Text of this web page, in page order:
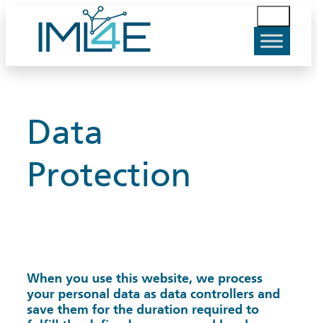
content
u
c
h
Data
Protection
When you use this website, we process
your personal data as data controllers and
save them for the duration required to